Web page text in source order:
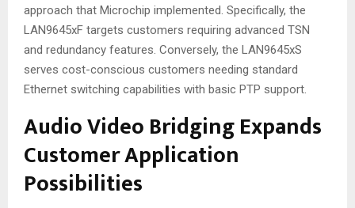
approach that Microchip implemented. Specifically, the
LAN9645xF targets customers requiring advanced TSN
and redundancy features. Conversely, the LAN9645xS
serves cost-conscious customers needing standard
Ethernet switching capabilities with basic PTP support.
Audio Video Bridging Expands
Customer Application
Possibilities